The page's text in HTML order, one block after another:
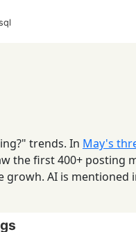
trends. In May's
the first 400+ posting
growh. AI is mentioned